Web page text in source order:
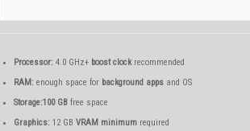
Processor:4.0 GHz+ boost clockrecommended
RAM:enough space for background appsand OS
Storage:100 GBfree space
Graphics:12 GB VRAM minimumrequired